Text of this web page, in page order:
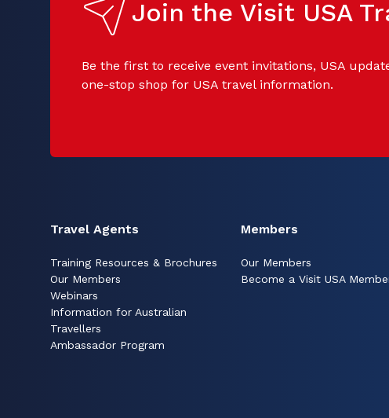
Join the Visit USA
Be the first to receive event invitations, USA
one-stop shop for USA travel information.
Travel Agents
Training Resources & Brochures
Our Members
Webinars
Information for Australian
Travellers
Ambassador Program
Members
Our Members
Become a Visit USA